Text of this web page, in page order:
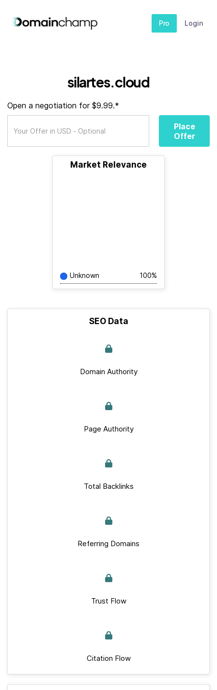
Pro Login
silartes.cloud
Open a negotiation for $9.99.*
Place
Offer
Market Relevance
Unknown 100%
SEO Data
Domain Authority
Page Authority
Total Backlinks
Referring Domains
Trust Flow
Citation Flow